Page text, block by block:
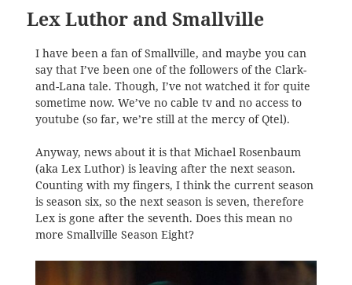
Lex Luthor and Smallville
I have been a fan of Smallville, and maybe you can
say that I’ve been one of the followers of the Clark-
and-Lana tale. Though, I’ve not watched it for quite
sometime now. We’ve no cable tv and no access to
youtube (so far, we’re still at the mercy of Qtel).
Anyway, news about it is that Michael Rosenbaum
(aka Lex Luthor) is leaving after the next season.
Counting with my fingers, I think the current season
is season six, so the next season is seven, therefore
Lex is gone after the seventh. Does this mean no
more Smallville Season Eight?